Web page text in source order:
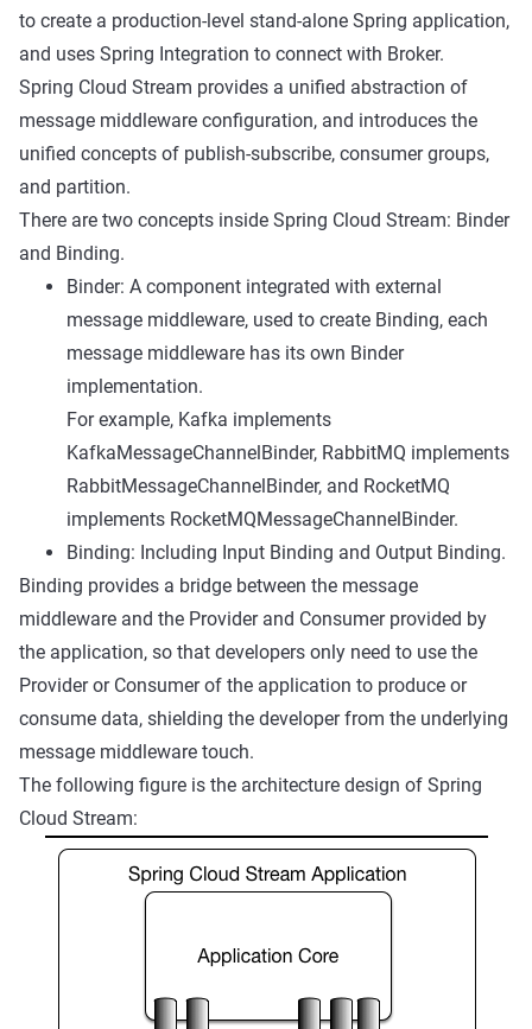
to create a production-level stand-alone Spring application,
and uses Spring Integration to connect with Broker.
Spring Cloud Stream provides a unified abstraction of
message middleware configuration, and introduces the
unified concepts of publish-subscribe, consumer groups,
and partition.
There are two concepts inside Spring Cloud Stream: Binder
and Binding.
Binder: A component integrated with external
message middleware, used to create Binding, each
message middleware has its own Binder
implementation.
For example, Kafka implements
KafkaMessageChannelBinder, RabbitMQ implements
RabbitMessageChannelBinder, and RocketMQ
implements RocketMQMessageChannelBinder.
Binding: Including Input Binding and Output Binding.
Binding provides a bridge between the message
middleware and the Provider and Consumer provided by
the application, so that developers only need to use the
Provider or Consumer of the application to produce or
consume data, shielding the developer from the underlying
message middleware touch.
The following figure is the architecture design of Spring
Cloud Stream: